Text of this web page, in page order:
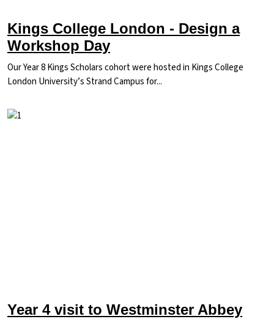
Kings College London - Design a
Workshop Day
Our Year 8 Kings Scholars cohort were hosted in Kings College
London University’s Strand Campus for...
Image
Year 4 visit to Westminster Abbey